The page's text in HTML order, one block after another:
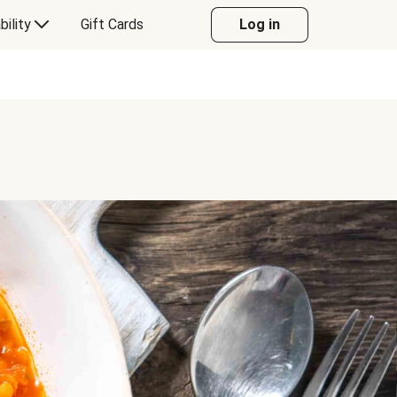
Gift Cards Log in